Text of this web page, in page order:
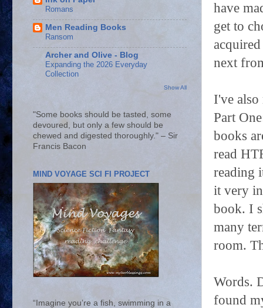
have
get to
next
I've also
Part
books
read
reading
it very
book. I
many
room.
Words.
found
Romans
Men Reading Books
Ransom
Archer and Olive - Blog
Expanding the 2026 Everyday
Collection
Show All
"Some books should be tasted, some
devoured, but only a few should be
chewed and digested thoroughly." – Sir
Francis Bacon
MIND VOYAGE SCI FI PROJECT
“Imagine you’re a fish, swimming in a